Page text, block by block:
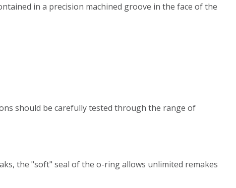
in a precision machined groove in the face of the
should be carefully tested through the range of
the "soft" seal of the o-ring allows unlimited remakes